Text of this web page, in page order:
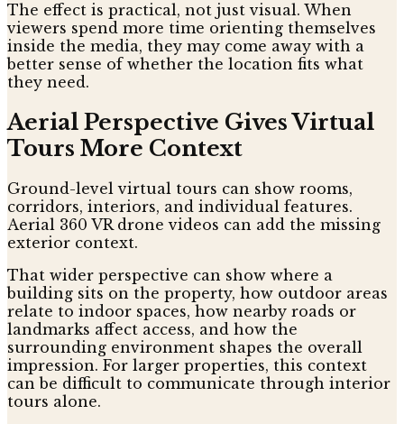
The effect is practical, not just visual. When
viewers spend more time orienting themselves
inside the media, they may come away with a
better sense of whether the location fits what
they need.
Aerial Perspective Gives Virtual
Tours More Context
Ground-level virtual tours can show rooms,
corridors, interiors, and individual features.
Aerial 360 VR drone videos can add the missing
exterior context.
That wider perspective can show where a
building sits on the property, how outdoor areas
relate to indoor spaces, how nearby roads or
landmarks affect access, and how the
surrounding environment shapes the overall
impression. For larger properties, this context
can be difficult to communicate through interior
tours alone.